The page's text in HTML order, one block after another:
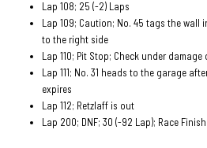
Lap 108; 25 (-2) Laps
Lap 109; Caution; No. 45 tags the
to the right side
Lap 110; Pit Stop; Check under
Lap 111; No. 31 heads to the garage
expires
Lap 112; Retzlaff is out
Lap 200; DNF; 30 (-92 Lap); Race Finish